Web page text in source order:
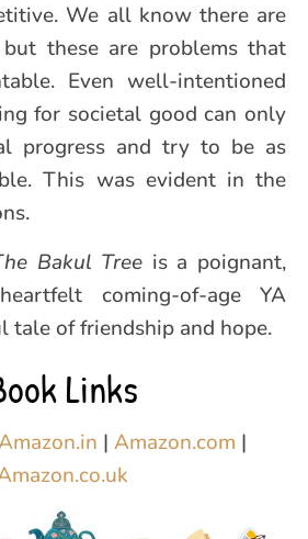
We all know there are
but these are problems that
Even well-intentioned
for societal good can only
progress and try to be as
This was evident in the
Bakul Tree is a poignant,
coming-of-age YA
tale of friendship and hope.
Links
| Amazon.com |
on.co.uk